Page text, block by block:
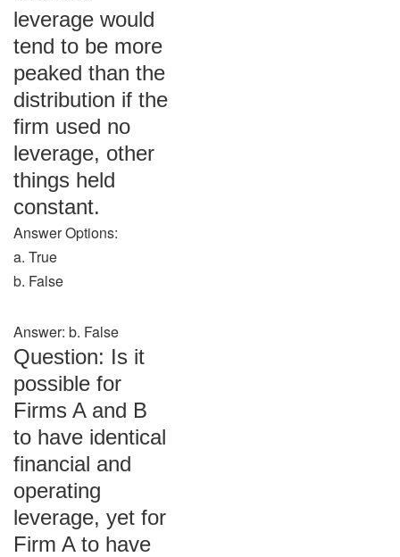
leverage would
tend to be more
peaked than the
distribution if the
firm used no
leverage, other
things held
constant.
Answer Options:
a. True
b. False
Answer: b. False
Question: Is it
possible for
Firms A and B
to have identical
financial and
operating
leverage, yet for
Firm A to have